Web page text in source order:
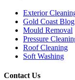
Exterior
Gold Coast Blog
Mould Removal
Pressure
Roof Cleaning
Soft Washing
Contact Us